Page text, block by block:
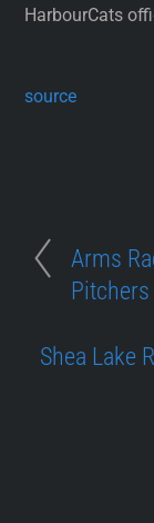
HarbourCats
source
Arms
Pitchers
Shea Lake